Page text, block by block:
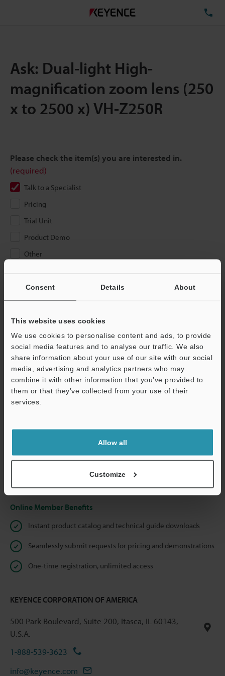
Consent Details About
This website uses cookies
We use cookies to personalise content and ads, to provide
social media features and to analyse our traffic. We also
share information about your use of our site with our social
media, advertising and analytics partners who may
combine it with other information that you’ve provided to
them or that they’ve collected from your use of their
services.
Allow all
Customize
Ask: Dual-light High-
magnification zoom lens (250
x to 2500 x) VH-Z250R
Please check the item(s) you are interested in.
(required)
Talk to a Specialist
Pricing
Trial Unit
Product Demo
Other
If you are not yet registered, please enter your email address
Business E-mail Address (required)
We guarantee 100% privacy – your information will never be
shared.
Online Member Benefits
Instant product catalog and technical guide downloads
Seamlessly submit requests for pricing and demonstrations
One-time registration, unlimited access
KEYENCE CORPORATION OF AMERICA
500 Park Boulevard, Suite 200, Itasca, IL 60143,
U.S.A.
1-888-539-3623
info@keyence.com